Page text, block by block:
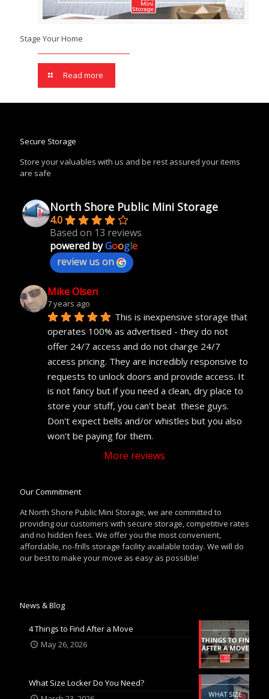
Stage Your Home
Read more
Secure Storage
Store your valuables with us and be rest assured your items
are safe
North Shore Public Mini Storage
4.0
Based on 13 reviews
powered byGoogle
review us on
Mike Olsen
7 years ago
This is inexpensive storage that
operates 100% as advertised - they do not
offer 24/7 access and do not charge 24/7
access pricing. They are incredibly responsive to
requests to unlock doors and provide access. It
is not fancy but if you need a clean, dry place to
store your stuff, you can't beat  these guys.
Don't expect bells and/or whistles but you also
won't be paying for them.
More reviews
Our Commitment
At North Shore Public Mini Storage, we are committed to
providing our customers with secure storage, competitive rates
and no hidden fees. We offer you the most convenient,
affordable, no-frills storage facility available today. We will do
our best to make your move as easy as possible!
News & Blog
4 Things to Find After a Move
May 26, 2026
What Size Locker Do You Need?